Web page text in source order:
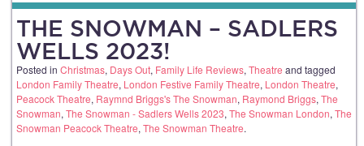
THE SNOWMAN – SADLERS
WELLS 2023!
Posted in Christmas, Days Out, Family Life Reviews, Theatre and tagged
London Family Theatre, London Festive Family Theatre, London Theatre,
Peacock Theatre, Raymnd Briggs's The Snowman, Raymond Briggs, The
Snowman, The Snowman - Sadlers Wells 2023, The Snowman London, The
Snowman Peacock Theatre, The Snowman Theatre.